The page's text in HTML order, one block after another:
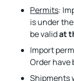
Permits:
is under
be validat
Import
Order have
Shipments